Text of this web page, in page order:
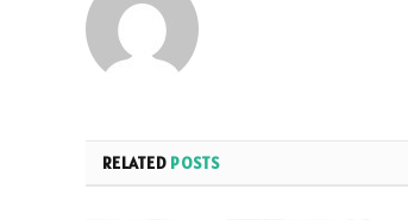
RELATED POSTS